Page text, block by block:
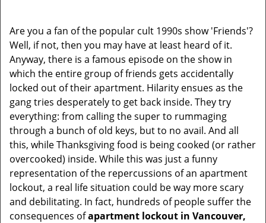
v
Are you a fan of the popular cult 1990s show 'Friends'?
Well, if not, then you may have at least heard of it.
Anyway, there is a famous episode on the show in
which the entire group of friends gets accidentally
locked out of their apartment. Hilarity ensues as the
gang tries desperately to get back inside. They try
everything: from calling the super to rummaging
through a bunch of old keys, but to no avail. And all
this, while Thanksgiving food is being cooked (or rather
overcooked) inside. While this was just a funny
representation of the repercussions of an apartment
lockout, a real life situation could be way more scary
and debilitating. In fact, hundreds of people suffer the
consequences ofapartment lockout in Vancouver,